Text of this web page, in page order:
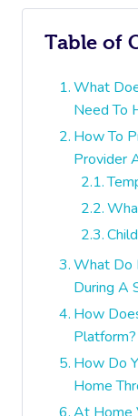
Table of
What
Need To
How To
Provider
What Do
During A
How
Platform?
How Do
Home